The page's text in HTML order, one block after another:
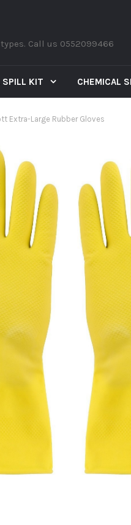
Call us 0552099466
SPILL KIT CHEMICAL
Extra-Large Rubber Gloves